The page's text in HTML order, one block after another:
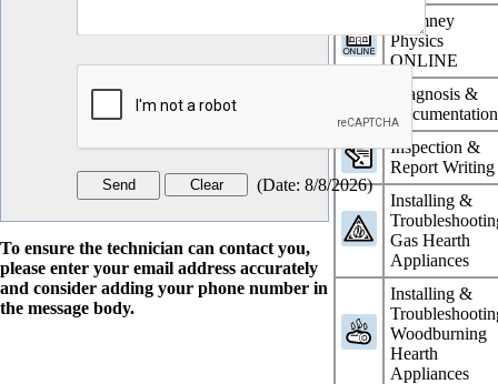
Chimney
Physics
ONLINE
Diagnosis &
Documentation
Inspection &
Report Writing
Installing &
Gas Hearth
Appliances
Installing &
Woodburning
Hearth
Appliances
(Date: 8/8/2026)
To ensure the technician can contact you,
please enter your email address accurately
and consider adding your phone number in
the message body.